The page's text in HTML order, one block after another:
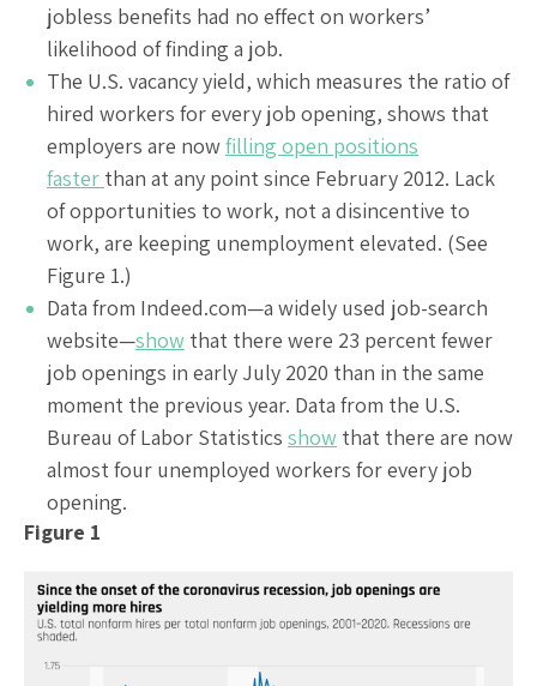
jobless benefits had no effect on workers’
likelihood of finding a job.
The U.S. vacancy yield, which measures the ratio of
hired workers for every job opening, shows that
employers are nowfilling open positions
faster than at any point since February 2012. Lack
of opportunities to work, not a disincentive to
work, are keeping unemployment elevated. (See
Figure 1.)
Data from Indeed.com—a widely used job-search
website—show that there were 23 percent fewer
job openings in early July 2020 than in the same
moment the previous year. Data from the U.S.
Bureau of Labor Statistics show that there are now
almost four unemployed workers for every job
opening.
Figure 1